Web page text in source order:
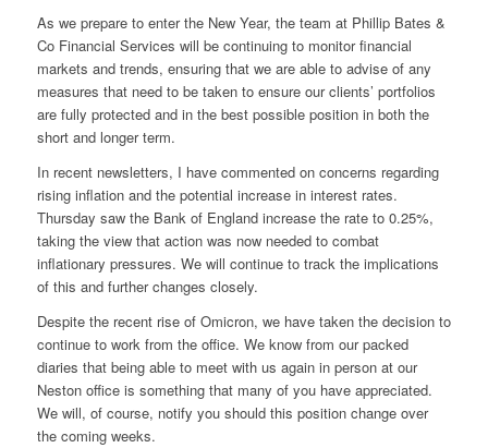
As we prepare to enter the New Year, the team at Phillip Bates &
Co Financial Services will be continuing to monitor financial
markets and trends, ensuring that we are able to advise of any
measures that need to be taken to ensure our clients’ portfolios
are fully protected and in the best possible position in both the
short and longer term.
In recent newsletters, I have commented on concerns regarding
rising inflation and the potential increase in interest rates.
Thursday saw the Bank of England increase the rate to 0.25%,
taking the view that action was now needed to combat
inflationary pressures. We will continue to track the implications
of this and further changes closely.
Despite the recent rise of Omicron, we have taken the decision to
continue to work from the office. We know from our packed
diaries that being able to meet with us again in person at our
Neston office is something that many of you have appreciated.
We will, of course, notify you should this position change over
the coming weeks.